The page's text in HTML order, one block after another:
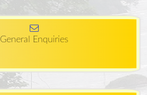
General Enquiries